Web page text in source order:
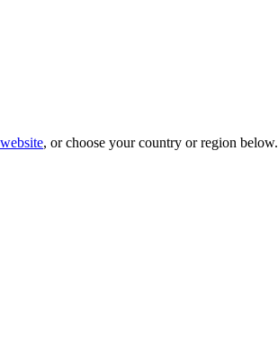
, or choose your country or region below.